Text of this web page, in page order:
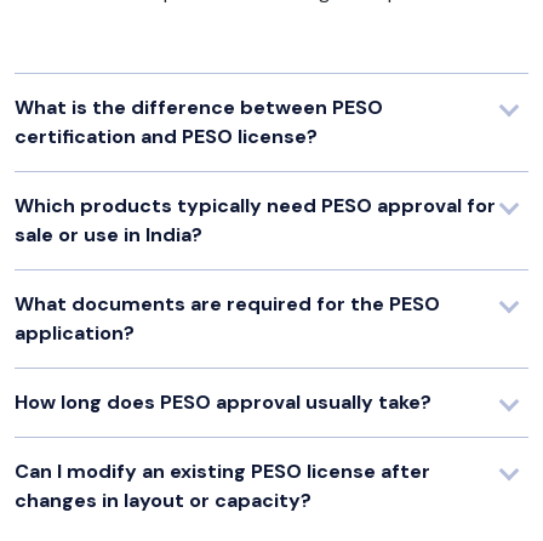
What is the difference between PESO
certification and PESO license?
Which products typically need PESO approval for
sale or use in India?
What documents are required for the PESO
application?
How long does PESO approval usually take?
Can I modify an existing PESO license after
changes in layout or capacity?